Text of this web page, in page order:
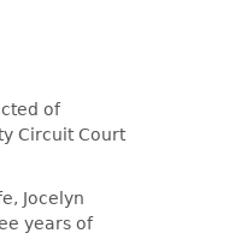
of
Circuit Court
Jocelyn
years of